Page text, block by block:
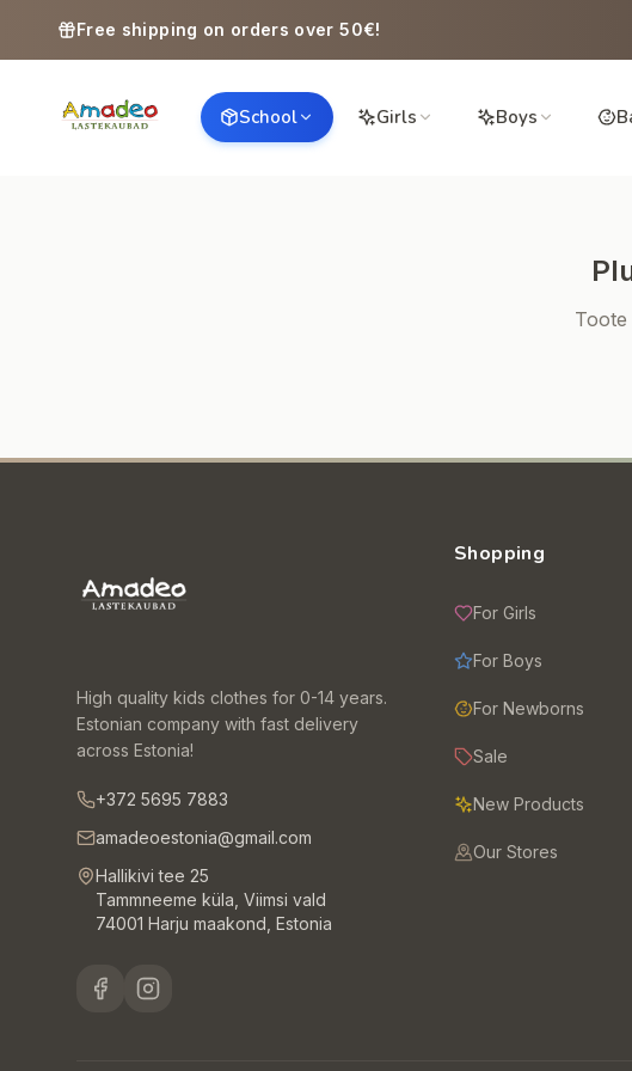
Free shipping on orders over 50€!
School Girls Boys
High quality kids clothes for 0-14 years.
Estonian company with fast delivery
across Estonia!
+372 5695 7883
amadeoestonia@gmail.com
Hallikivi tee 25
Tammneeme küla, Viimsi vald
74001 Harju maakond, Estonia
Shopping
For Girls
For Boys
For Newborns
Sale
New Products
Our Stores